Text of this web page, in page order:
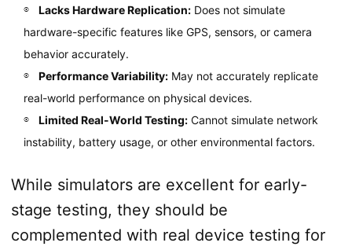
Lacks Hardware Replication:Does not simulate
hardware-specific features like GPS, sensors, or camera
behavior accurately.
Performance Variability:May not accurately replicate
real-world performance on physical devices.
Limited Real-World Testing:Cannot simulate network
instability, battery usage, or other environmental factors.
While simulators are excellent for early-
stage testing, they should be
complemented with real device testing for